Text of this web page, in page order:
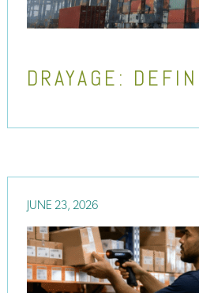
DRAYAGE:
JUNE 23, 2026